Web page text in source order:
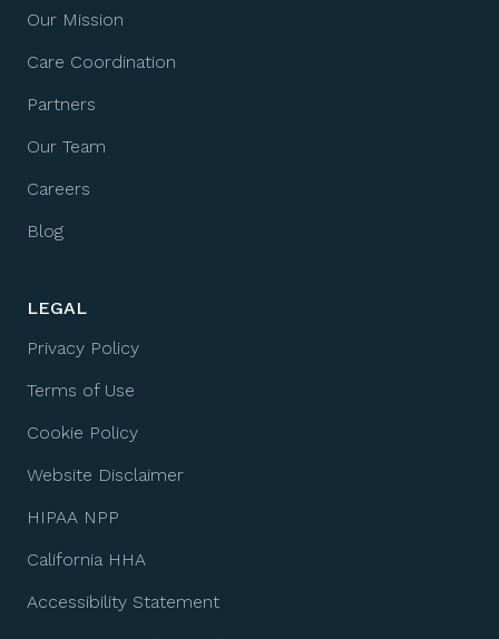
Our Mission
Care Coordination
Partners
Our Team
Careers
Blog
LEGAL
Privacy Policy
Terms of Use
Cookie Policy
Website Disclaimer
HIPAA NPP
California HHA
Accessibility Statement